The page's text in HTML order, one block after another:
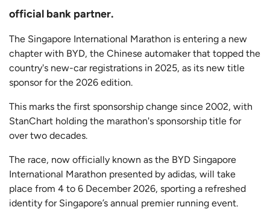
official bank partner.
The Singapore International Marathon is entering a new
chapter with BYD, the Chinese automaker that topped the
country's new-car registrations in 2025, as its new title
sponsor for the 2026 edition.
This marks the first sponsorship change since 2002, with
StanChart holding the marathon's sponsorship title for
over two decades.
The race, now officially known as the BYD Singapore
International Marathon presented by adidas, will take
place from 4 to 6 December 2026, sporting a refreshed
identity for Singapore’s annual premier running event.